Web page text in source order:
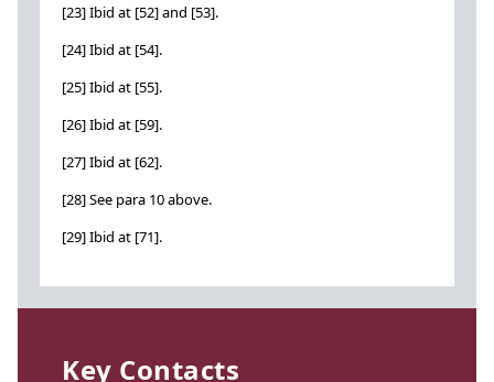
[23] Ibid at [52] and [53].
[24] Ibid at [54].
[25] Ibid at [55].
[26] Ibid at [59].
[27] Ibid at [62].
[28] See para 10 above.
[29] Ibid at [71].
Key Contacts